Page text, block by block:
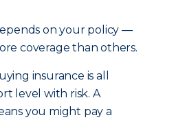
on your policy —
coverage than others.
insurance is all
level with risk. A
you might pay a